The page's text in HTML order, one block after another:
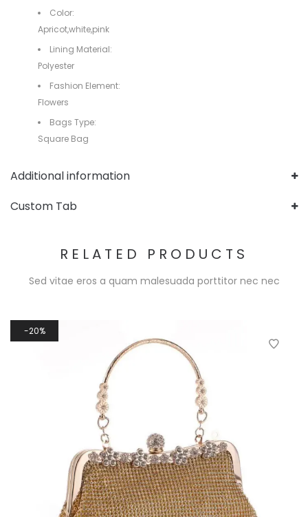
Color:
Apricot,white,pink
Lining Material:
Polyester
Fashion Element:
Flowers
Bags Type:
Square Bag
Additional information
Custom Tab
RELATED PRODUCTS
Sed vitae eros a quam malesuada porttitor nec nec
20%